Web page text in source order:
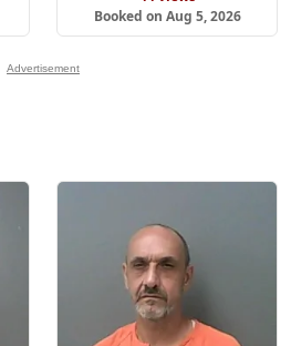
Booked on Aug 5, 2026
Advertisement